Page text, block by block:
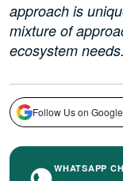
approach is
mixture of
ecosystem
Follow Us on
WHATSAPP